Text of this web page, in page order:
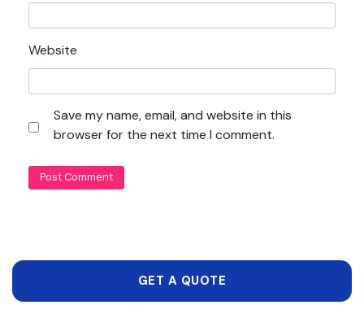
Website
Save my name, email, and website in this
browser for the next time I comment.
GET A QUOTE